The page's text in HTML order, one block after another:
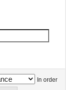
In order